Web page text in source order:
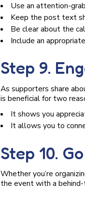
Use an attention-
Keep the post text
Be clear about the
Include an
Step 9.
As supporters share
is beneficial for two
It shows you
It allows you to
Step 10.
Whether you’re
the event with a